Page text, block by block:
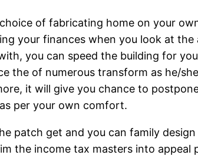
of fabricating home on your
your finances when you look at the
you can speed the building for
the of numerous transform as he/
it will give you chance to
per your own comfort.
patch get and you can family
the income tax masters into appeal